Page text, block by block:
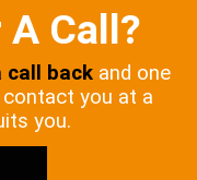
A Call?
call back and one
you at a
you.